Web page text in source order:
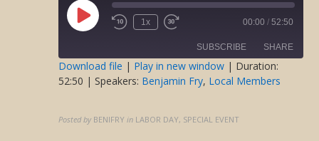
Play
Episode Rewind
1x
Fast
seconds
00:00 / 52:50
SUBSCRIBE SHARE
SHARE
LINK
Download file | Play in new window | Duration:
52:50 | Speakers: Benjamin Fry, Local Members
Posted by BENIFRY in LABOR DAY, SPECIAL EVENT